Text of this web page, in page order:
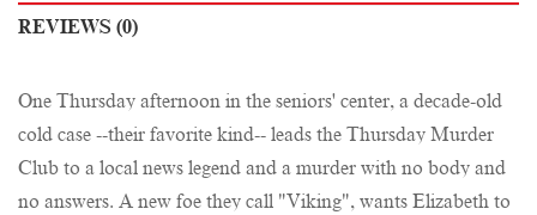
REVIEWS (0)
One Thursday afternoon in the seniors' center, a decade-old
cold case --their favorite kind-- leads the Thursday Murder
Club to a local news legend and a murder with no body and
no answers. A new foe they call "Viking", wants Elizabeth to